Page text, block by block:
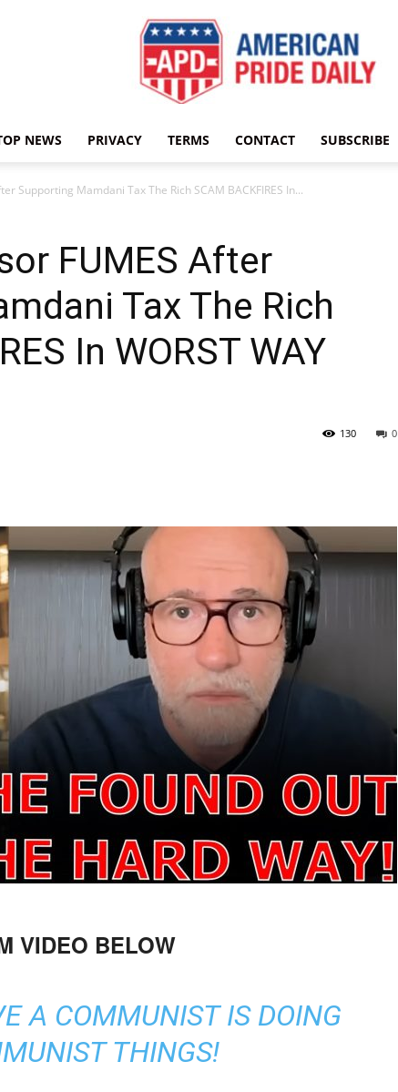
NEWS PRIVACY TERMS CONTACT SUBSCRIBE
Supporting Mamdani Tax The Rich SCAM BACKFIRES In...
FUMES After
Tax The Rich
In WORST WAY
0
130
VIDEO BELOW
A COMMUNIST IS DOING
THINGS!